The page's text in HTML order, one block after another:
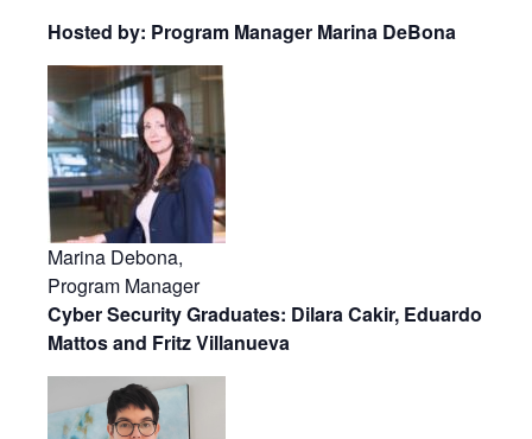
Hosted by: Program Manager Marina DeBona
Marina Debona,
Program Manager
Cyber Security Graduates: Dilara Cakir, Eduardo
Mattos and Fritz Villanueva